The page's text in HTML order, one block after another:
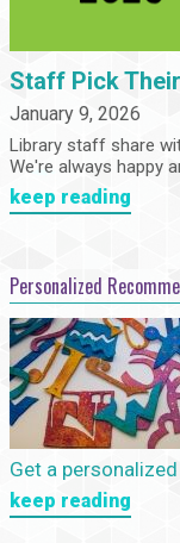
Staff Pick
January 9, 2026
Library staff share
We're always happy
keep reading
Personalized
Get a
keep reading